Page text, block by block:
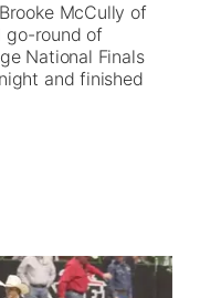
McCully of
go-round of
National Finals
and finished